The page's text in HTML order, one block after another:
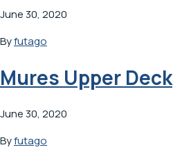
June 30, 2020
Byfutago
Mures Upper Deck
June 30, 2020
Byfutago